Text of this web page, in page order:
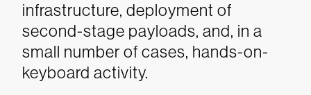
infrastructure, deployment of
second-stage payloads, and, in a
small number of cases, hands-on-
keyboard activity.